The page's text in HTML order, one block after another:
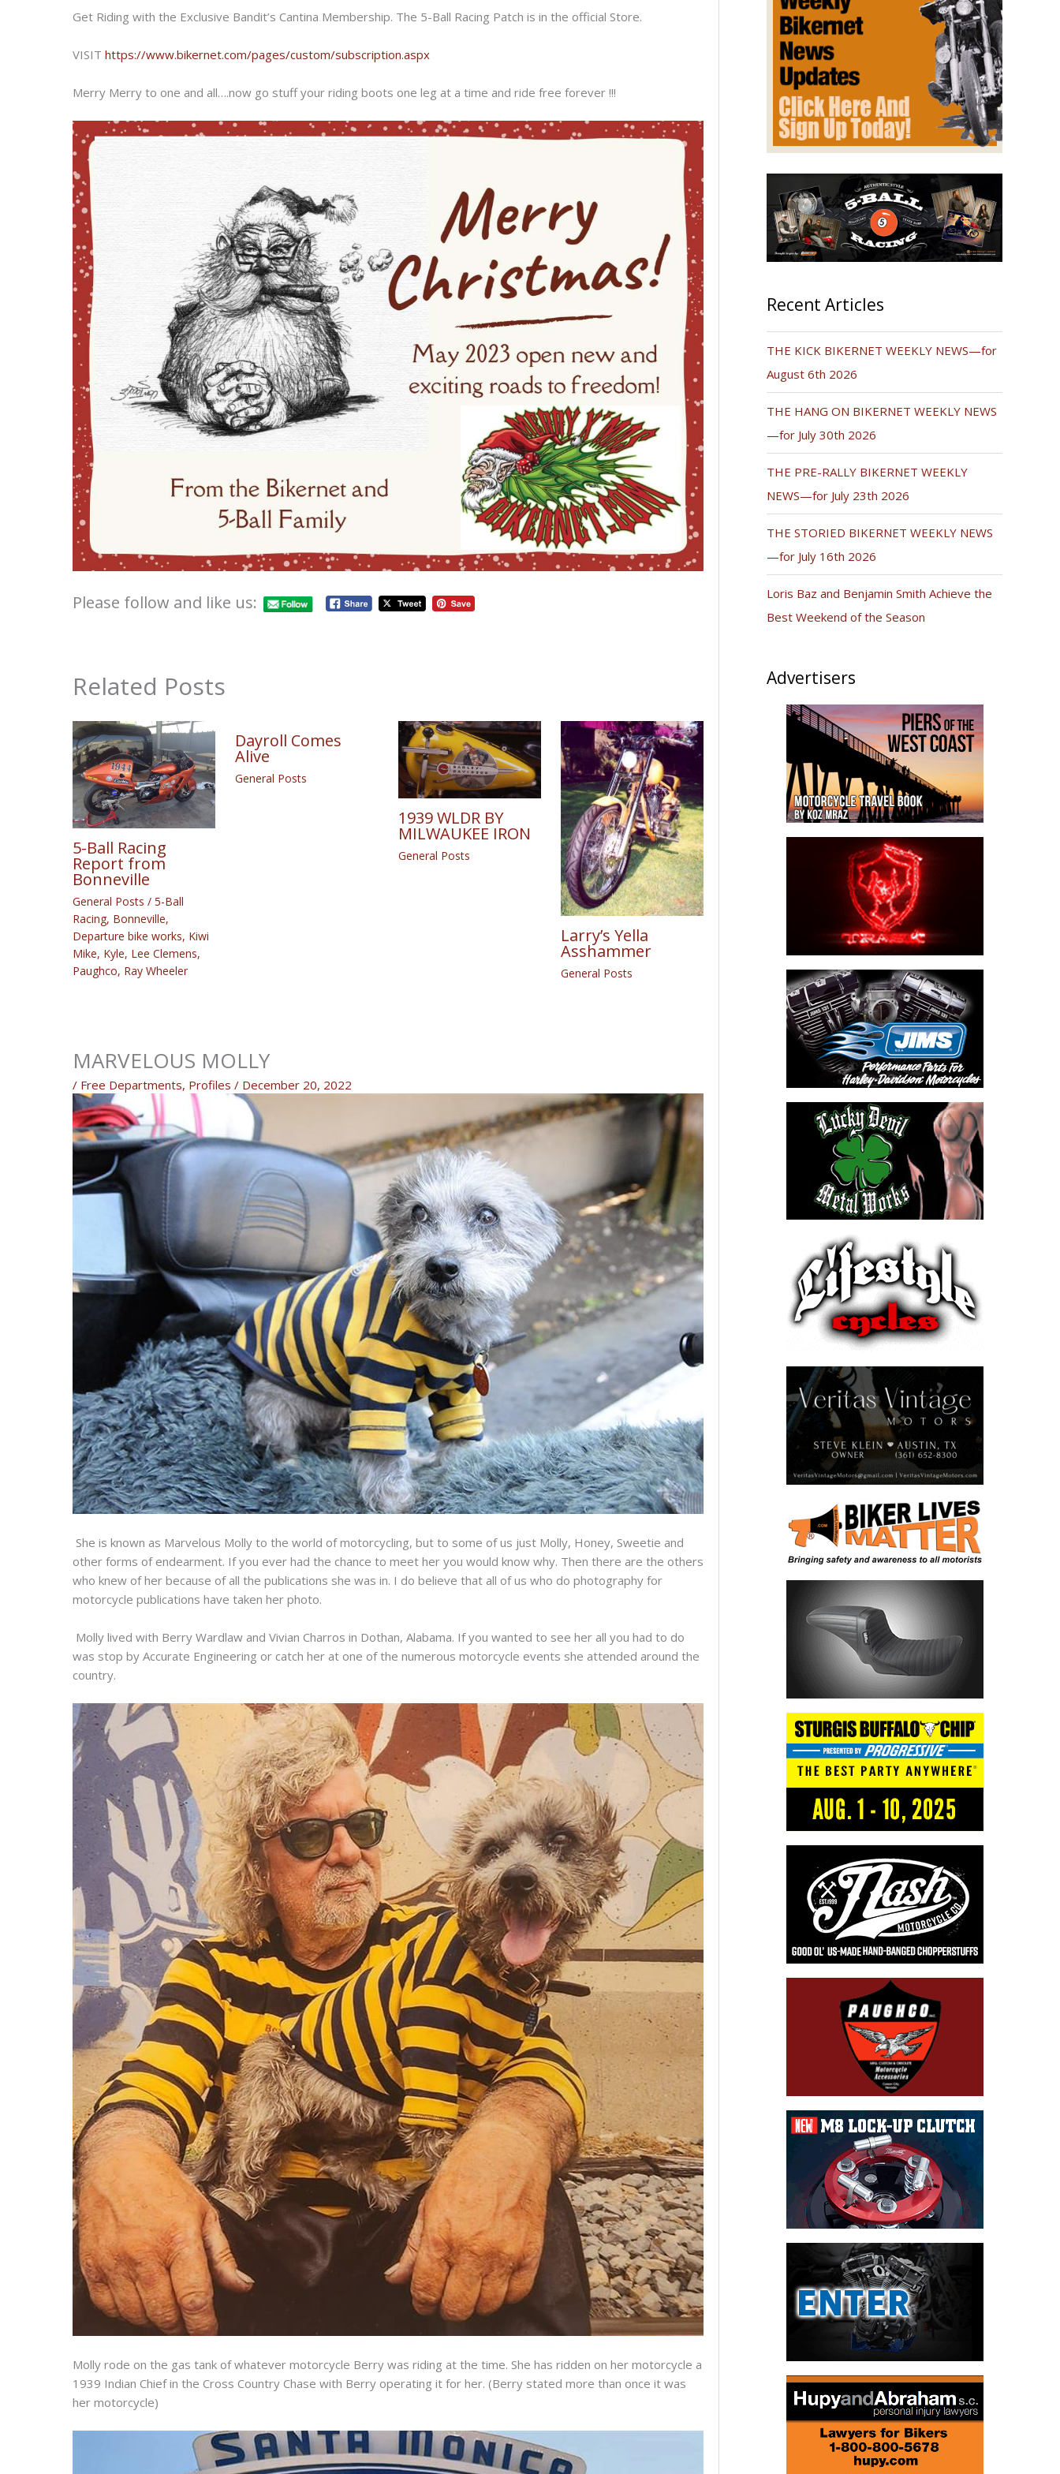
Get Riding with the Exclusive Bandit’s Cantina Membership. The 5-Ball Racing Patch is in the official Store.
VISIT https://www.bikernet.com/pages/custom/subscription.aspx
Merry Merry to one and all….now go stuff your riding boots one leg at a time and ride free forever !!!
Please follow and like us:
Related Posts
5-Ball Racing
Report from
Bonneville
General Posts / 5-Ball
Racing, Bonneville,
Departure bike works, Kiwi
Mike, Kyle, Lee Clemens,
Paughco, Ray Wheeler
Dayroll Comes
Alive
General Posts
1939 WLDR BY
MILWAUKEE IRON
General Posts
Larry’s Yella
Asshammer
General Posts
MARVELOUS MOLLY
/ Free Departments, Profiles / December 20, 2022
She is known as Marvelous Molly to the world of motorcycling, but to some of us just Molly, Honey, Sweetie and
other forms of endearment. If you ever had the chance to meet her you would know why. Then there are the others
who knew of her because of all the publications she was in. I do believe that all of us who do photography for
motorcycle publications have taken her photo.
Molly lived with Berry Wardlaw and Vivian Charros in Dothan, Alabama. If you wanted to see her all you had to do
was stop by Accurate Engineering or catch her at one of the numerous motorcycle events she attended around the
country.
Molly rode on the gas tank of whatever motorcycle Berry was riding at the time. She has ridden on her motorcycle a
1939 Indian Chief in the Cross Country Chase with Berry operating it for her. (Berry stated more than once it was
her motorcycle)
Recent Articles
THE KICK BIKERNET WEEKLY NEWS—for
August 6th 2026
THE HANG ON BIKERNET WEEKLY NEWS
—for July 30th 2026
THE PRE-RALLY BIKERNET WEEKLY
NEWS—for July 23th 2026
THE STORIED BIKERNET WEEKLY NEWS
—for July 16th 2026
Loris Baz and Benjamin Smith Achieve the
Best Weekend of the Season
Advertisers